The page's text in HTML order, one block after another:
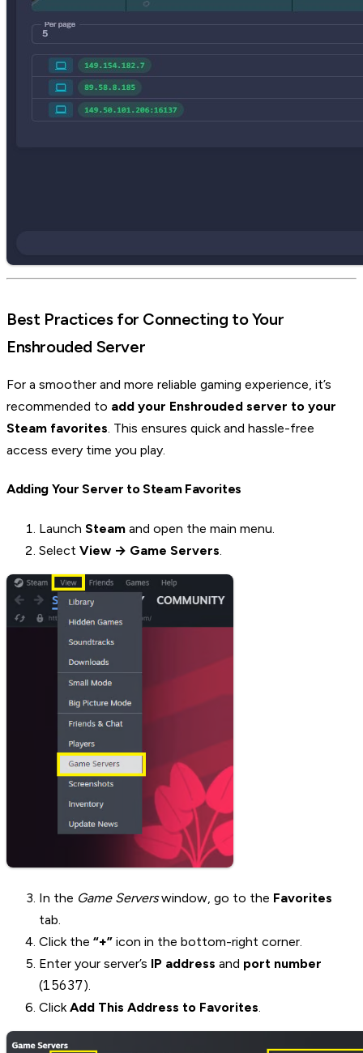
Best Practices for Connecting to Your
Enshrouded Server
For a smoother and more reliable gaming experience, it’s
recommended to add your Enshrouded server to your
Steam favorites. This ensures quick and hassle-free
access every time you play.
Adding Your Server to Steam Favorites
Launch Steam and open the main menu.
Select View → Game Servers
In the Game Serverswindow, go to the Favorites
tab.
Click the “+” icon in the bottom-right corner.
Enter your server’s IP address and port number
(15637).
Click Add This Address to Favorites